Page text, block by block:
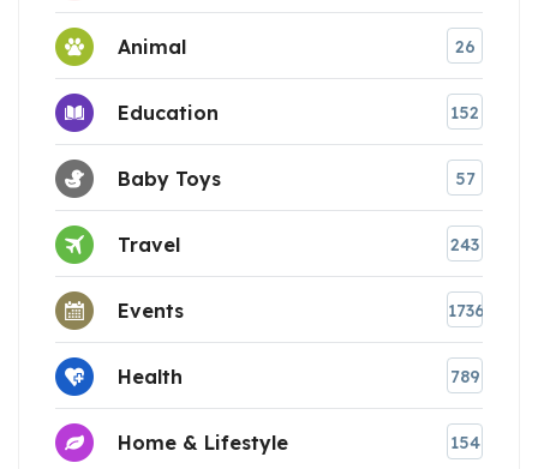
Animal 26
Education 152
Baby Toys 57
Travel 243
Events 1736
Health 789
Home & Lifestyle 154